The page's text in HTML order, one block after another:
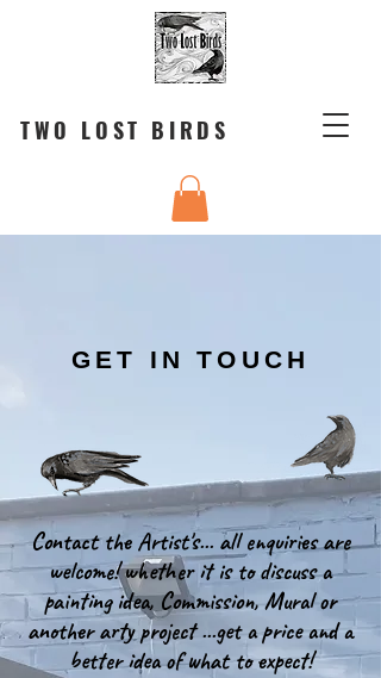
TWO LOST BIRDS
GET IN TOUCH
Contact the Artist's... all enquiries are
welcome! whether it is to discuss a
painting idea, Commission, Mural or
another arty project ...get a price and a
better idea of what to expect!